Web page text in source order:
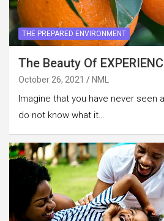
THE PREPARED ENVIRONMENT
The Beauty Of
October 26, 2021 NML
Imagine that you have never seen
do not know what it…